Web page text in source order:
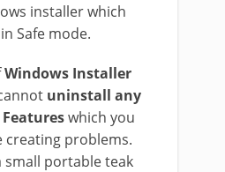
installer which
Safe mode.
Windows Installer
uninstall any
which you
creating problems.
small portable teak